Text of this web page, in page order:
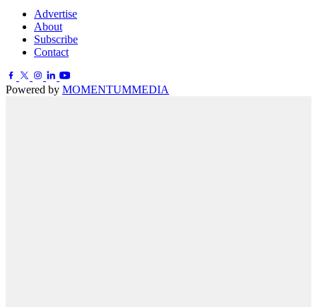
Advertise
About
Subscribe
Contact
Powered by MOMENTUMMEDIA